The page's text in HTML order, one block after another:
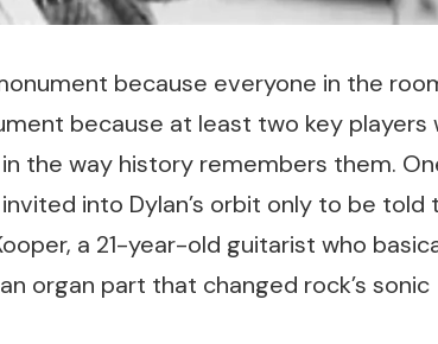
because everyone in the
because at least two key players
the way history remembers them.
into Dylan’s orbit only to be
a 21-year-old guitarist who
organ part that changed rock’s sonic